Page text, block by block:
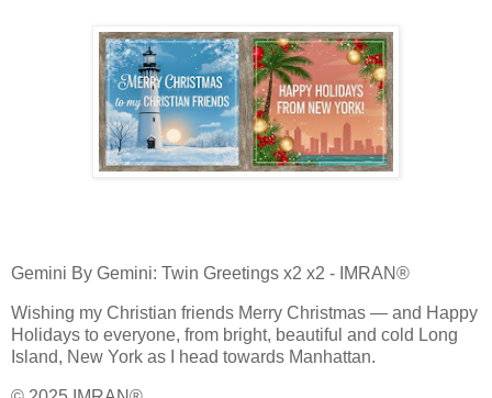
Gemini By Gemini: Twin Greetings x2 x2 - IMRAN®
Wishing my Christian friends Merry Christmas — and Happy
Holidays to everyone, from bright, beautiful and cold Long
Island, New York as I head towards Manhattan.